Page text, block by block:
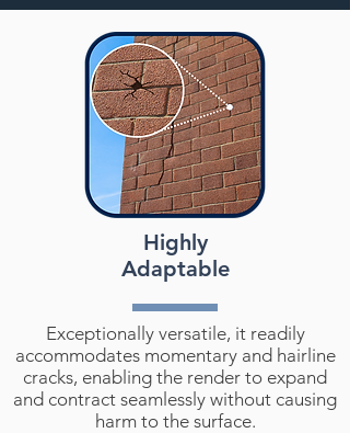
Highly
Adaptable
Exceptionally versatile, it readily
accommodates momentary and hairline
cracks, enabling the render to expand
and contract seamlessly without causing
harm to the surface.